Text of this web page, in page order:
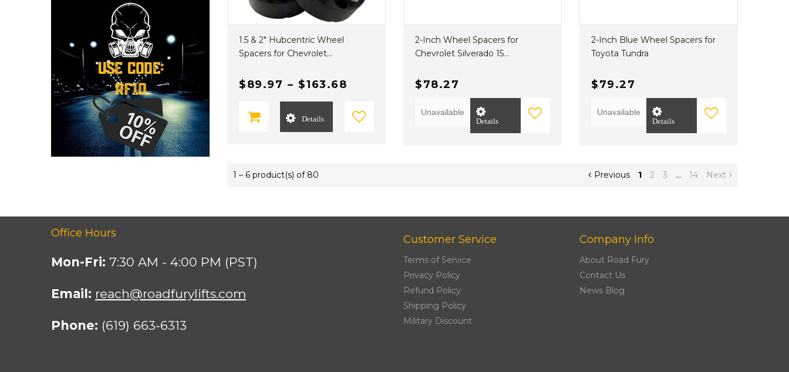
1.5 & 2" Hubcentric Wheel
Spacers for Chevrolet...
$89.97 – $163.68
Details
2-Inch Wheel Spacers for
Chevrolet Silverado 15...
$78.27
Unavailable
Details
2-Inch Blue Wheel Spacers for
Toyota Tundra
$79.27
Unavailable
Details
1 – 6 product(s) of 80 Previous 1 2 3 … 14 Next
Office Hours
Mon-Fri: 7:30 AM - 4:00 PM (PST)
Email: reach@roadfurylifts.com
Phone: (619) 663-6313
Customer Service
Terms of Service
Privacy Policy
Refund Policy
Shipping Policy
Military Discount
Company Info
About Road Fury
Contact Us
News Blog